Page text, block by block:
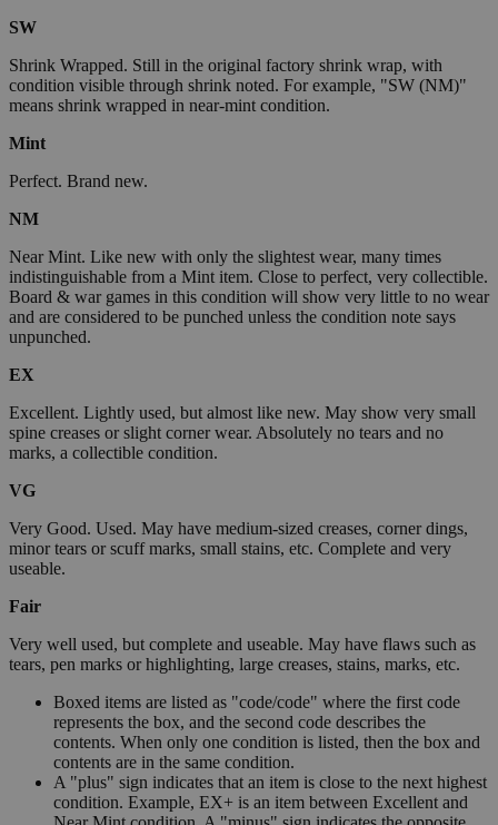
SW
Shrink Wrapped. Still in the original factory shrink wrap, with
condition visible through shrink noted. For example, "SW (NM)"
means shrink wrapped in near-mint condition.
Mint
Perfect. Brand new.
NM
Near Mint. Like new with only the slightest wear, many times
indistinguishable from a Mint item. Close to perfect, very collectible.
Board & war games in this condition will show very little to no wear
and are considered to be punched unless the condition note says
unpunched.
EX
Excellent. Lightly used, but almost like new. May show very small
spine creases or slight corner wear. Absolutely no tears and no
marks, a collectible condition.
VG
Very Good. Used. May have medium-sized creases, corner dings,
minor tears or scuff marks, small stains, etc. Complete and very
useable.
Fair
Very well used, but complete and useable. May have flaws such as
tears, pen marks or highlighting, large creases, stains, marks, etc.
Boxed items are listed as "code/code" where the first code
represents the box, and the second code describes the
contents. When only one condition is listed, then the box and
contents are in the same condition.
A "plus" sign indicates that an item is close to the next highest
condition. Example, EX+ is an item between Excellent and